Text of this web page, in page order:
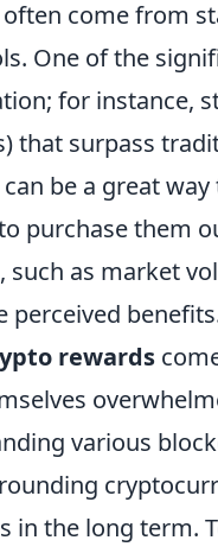
come from
One of the
for instance,
that surpass
can be a great
purchase them
such as market
perceived
rewards
various
in the long term.